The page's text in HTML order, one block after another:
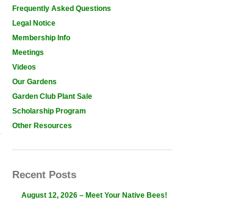
Frequently Asked Questions
Legal Notice
Membership Info
Meetings
Videos
Our Gardens
Garden Club Plant Sale
Scholarship Program
Other Resources
Recent Posts
August 12, 2026 – Meet Your Native Bees!